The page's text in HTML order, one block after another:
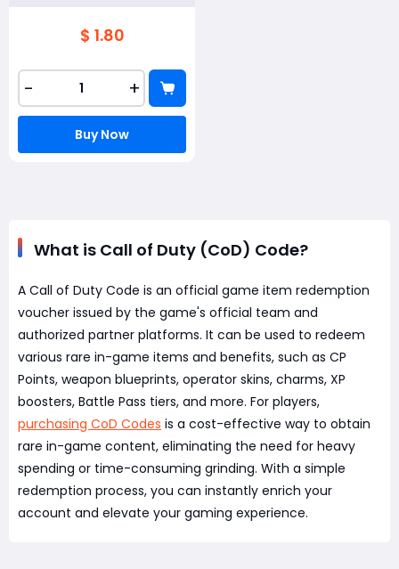
$ 1.80
- +
Buy Now
What is Call of Duty (CoD) Code?
A Call of Duty Code is an official game item redemption
voucher issued by the game's official team and
authorized partner platforms. It can be used to redeem
various rare in-game items and benefits, such as CP
Points, weapon blueprints, operator skins, charms, XP
boosters, Battle Pass tiers, and more. For players,
purchasing CoD Codes is a cost-effective way to obtain
rare in-game content, eliminating the need for heavy
spending or time-consuming grinding. With a simple
redemption process, you can instantly enrich your
account and elevate your gaming experience.